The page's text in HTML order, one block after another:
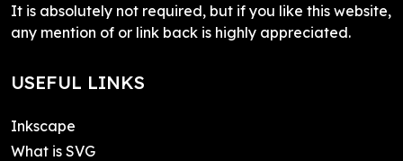
It is absolutely not required, but if you like this website,
any mention of or link back is highly appreciated.
USEFUL LINKS
Inkscape
What is SVG